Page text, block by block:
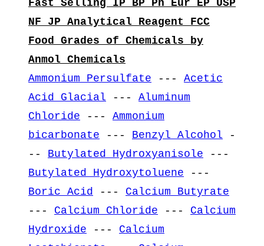
Fast Selling IP BP Ph Eur EP USP
NF JP Analytical Reagent FCC
Food Grades of Chemicals by
Anmol Chemicals
Ammonium Persulfate --- Acetic
Acid Glacial --- Aluminum
Chloride --- Ammonium
bicarbonate --- Benzyl Alcohol -
-- Butylated Hydroxyanisole ---
Butylated Hydroxytoluene ---
Boric Acid
--- Calcium Butyrate
--- Calcium Chloride --- Calcium
Hydroxide --- Calcium